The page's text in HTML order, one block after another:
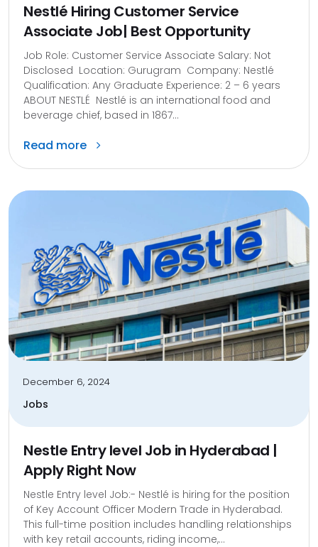
Nestlé Hiring Customer Service
Associate Job| Best Opportunity
Job Role: Customer Service Associate Salary: Not
Disclosed Location: Gurugram Company: Nestlé
Qualification: Any Graduate Experience: 2 – 6 years
ABOUT NESTLÉ Nestlé is an international food and
beverage chief, based in 1867...
Read more
December 6, 2024
Jobs
Nestle Entry level Job in Hyderabad |
Apply Right Now
Nestle Entry level Job:- Nestlé is hiring for the position
of Key Account Officer Modern Trade in Hyderabad.
This full-time position includes handling relationships
with key retail accounts, riding income,...